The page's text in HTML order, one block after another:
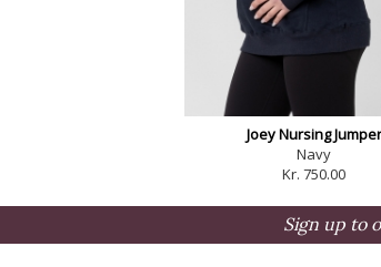
Joey Nursing Jumper
Navy
Kr. 750.00
Sign up to